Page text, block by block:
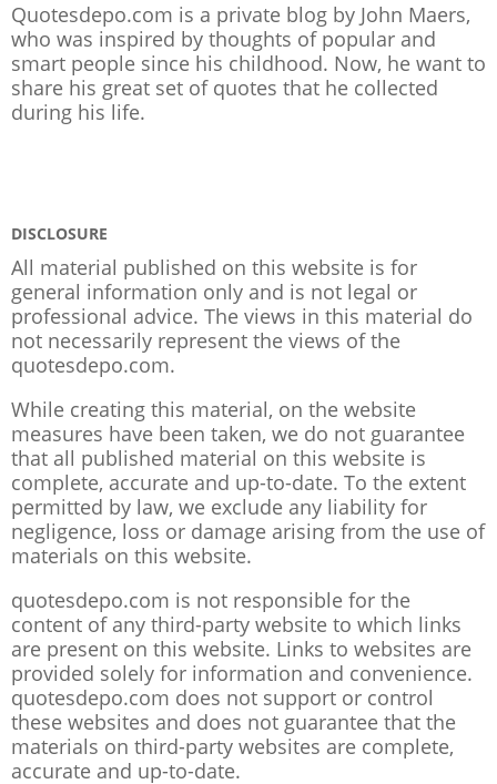
Quotesdepo.com is a private blog by John Maers,
who was inspired by thoughts of popular and
smart people since his childhood. Now, he want to
share his great set of quotes that he collected
during his life.
DISCLOSURE
All material published on this website is for
general information only and is not legal or
professional advice. The views in this material do
not necessarily represent the views of the
quotesdepo.com.
While creating this material, on the website
measures have been taken, we do not guarantee
that all published material on this website is
complete, accurate and up-to-date. To the extent
permitted by law, we exclude any liability for
negligence, loss or damage arising from the use of
materials on this website.
quotesdepo.com is not responsible for the
content of any third-party website to which links
are present on this website. Links to websites are
provided solely for information and convenience.
quotesdepo.com does not support or control
these websites and does not guarantee that the
materials on third-party websites are complete,
accurate and up-to-date.